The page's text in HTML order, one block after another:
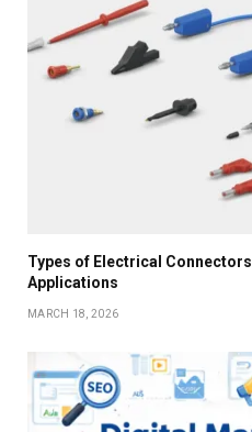
Types of Electrical
Applications
MARCH 18, 2026